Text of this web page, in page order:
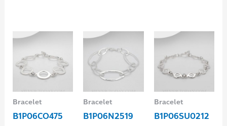
Bracelet
B1P06CO475
Bracelet
B1P06N2519
Bracelet
B1P06SU0212